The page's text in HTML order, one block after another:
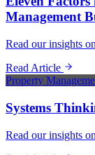
Management
Read our insights
Read Article
Property
Systems
Read our insights